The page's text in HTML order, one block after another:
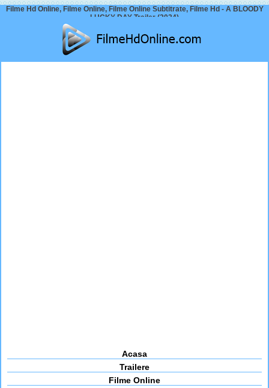
Filme Hd Online, Filme Online, Filme Online Subtitrate, Filme Hd - A BLOODY
LUCKY DAY Trailer (2024)
Acasa
Trailere
Filme Online